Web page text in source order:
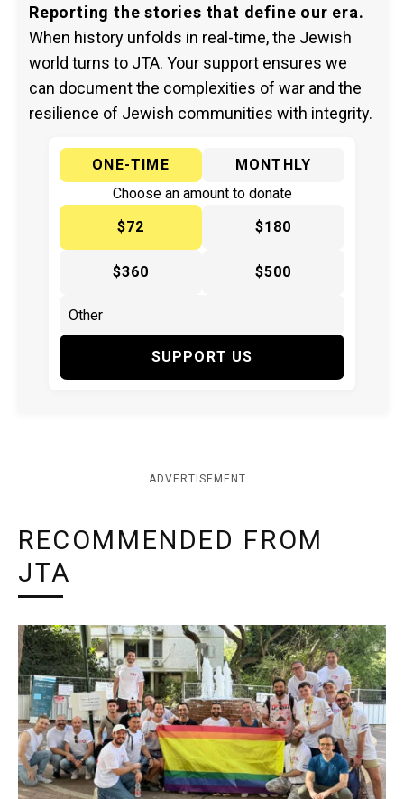
Reporting the stories that define our era.
When history unfolds in real-time, the Jewish
world turns to JTA. Your support ensures we
can document the complexities of war and the
resilience of Jewish communities with integrity.
ONE-TIME
MONTHLY
Choose an amount to donate
$72
$180
$360 $500
SUPPORT US
ADVERTISEMENT
RECOMMENDED FROM
JTA